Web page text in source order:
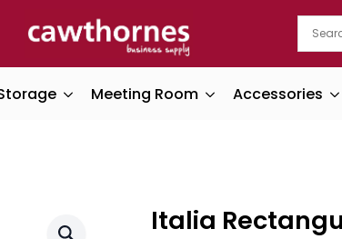
Meeting Room Accessories
Italia